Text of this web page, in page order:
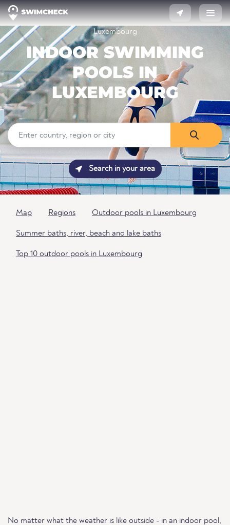
Luxembourg
INDOOR SWIMMING
POOLS IN
LUXEMBOURG
Search in your area
Map Regions Outdoor pools in Luxembourg
Summer baths, river, beach and lake baths
Top 10 outdoor pools in Luxembourg
No matter what the weather is like outside - in an indoor pool,